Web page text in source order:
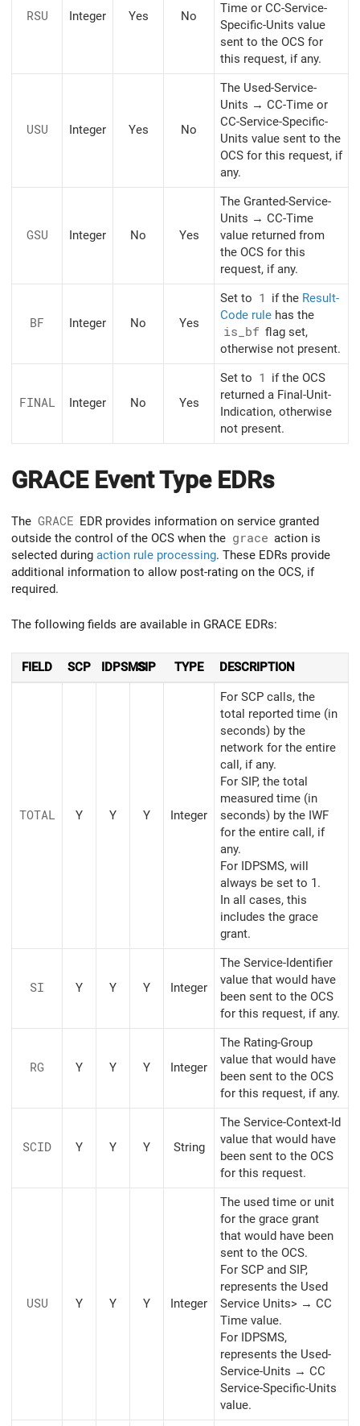
RSU Integer Yes No
Time or CC-Service-
Specific-Units value
sent to the OCS for
this request, if any.
USU Integer Yes No
The Used-Service-
Units → CC-Time or
CC-Service-Specific-
Units value sent to the
OCS for this request, if
any.
GSU Integer No Yes
The Granted-Service-
Units → CC-Time
value returned from
the OCS for this
request, if any.
BF Integer No Yes
Set to 1 if the Result-
Code rule has the
is_bf flag set,
otherwise not present.
FINAL Integer No Yes
Set to 1
if the OCS
returned a Final-Unit-
Indication, otherwise
not present.
GRACE Event Type EDRs
The GRACE EDR provides information on service granted
outside the control of the OCS when the grace action is
selected during action rule processing. These EDRs provide
additional information to allow post-rating on the OCS, if
required.
The following fields are available in GRACE EDRs:
FIELD SCP IDPSMSSIP TYPE DESCRIPTION
TOTAL Y Y Y Integer
For SCP calls, the
total reported time (in
seconds) by the
network for the entire
call, if any.
For SIP, the total
measured time (in
seconds) by the IWF
for the entire call, if
any.
For IDPSMS, will
always be set to 1.
In all cases, this
includes the grace
grant.
SI Y Y Y Integer
The Service-Identifier
value that would have
been sent to the OCS
for this request, if any.
RG Y Y Y Integer
The Rating-Group
value that would have
been sent to the OCS
for this request, if any.
SCID Y Y Y String
The Service-Context-Id
value that would have
been sent to the OCS
for this request.
USU Y Y Y Integer
The used time or unit
for the grace grant
that would have been
sent to the OCS.
For SCP and SIP,
represents the Used
Service Units> → CC
Time value.
For IDPSMS,
represents the Used-
Service-Units → CC
Service-Specific-Units
value.